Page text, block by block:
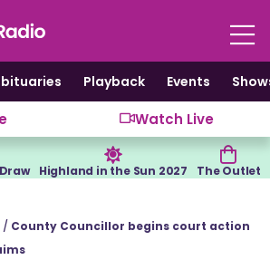
Playback Events
Watch Live
Highland in the Sun 2027 The Outlet
/ County Councillor begins court action